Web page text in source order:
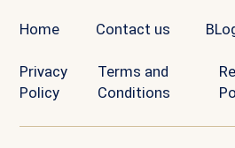
Home Contact us
Privacy
Policy
Terms and
Conditions